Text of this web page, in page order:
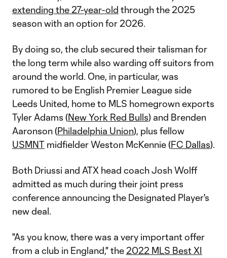
extending the 27-year-old through the 2025
season with an option for 2026.
By doing so, the club secured their talisman for
the long term while also warding off suitors from
around the world. One, in particular, was
rumored to be English Premier League side
Leeds United, home to MLS homegrown exports
Tyler Adams (New York Red Bulls) and Brenden
Aaronson (Philadelphia Union), plus fellow
USMNT midfielder Weston McKennie (FC Dallas).
Both Driussi and ATX head coach Josh Wolff
admitted as much during their joint press
conference announcing the Designated Player's
new deal.
"As you know, there was a very important offer
from a club in England," the 2022 MLS Best XI